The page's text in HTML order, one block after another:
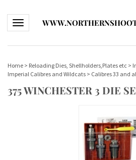
Toggle navigation
Home > Reloading Dies, Shellholders,Plates etc >
Imperial Calibres and Wildcats > Calibres 33 and
375 WINCHESTER 3 DIE